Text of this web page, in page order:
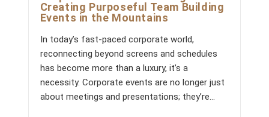
L
S
T
Y
F
O
R
N
A
T
Creating Purposeful Team Building
Events in the Mountains
In today’s fast-paced corporate world,
reconnecting beyond screens and schedules
has become more than a luxury, it’s a
necessity. Corporate events are no longer just
about meetings and presentations; they’re…